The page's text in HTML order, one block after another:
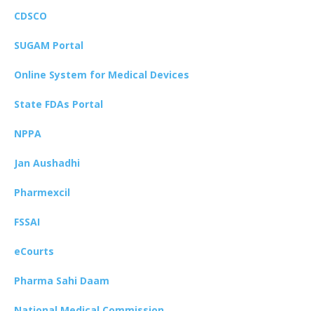
CDSCO
SUGAM Portal
Online System for Medical Devices
State FDAs Portal
NPPA
Jan Aushadhi
Pharmexcil
FSSAI
eCourts
Pharma Sahi Daam